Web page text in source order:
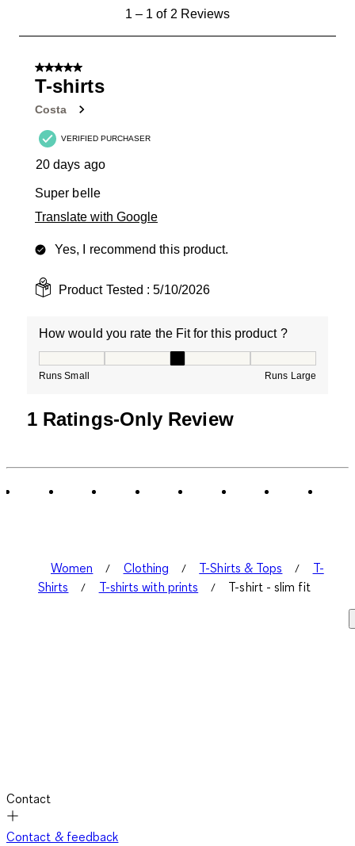
Reviews
1– 1 of 2 Reviews
5 out of 5 stars.
T-shirts
Costa
VERIFIED PURCHASER
20 days ago
Super belle
Translate with Google
Yes, I recommend this product.
Product Tested :5/10/2026
How would you rate the Fit for this product ?
Runs Small Runs Large
1 Ratings-Only Review
Women Clothing T-Shirts & Tops
T-
Shirts
T-shirts with prints T-shirt - slim fit
Contact
Contact & feedback